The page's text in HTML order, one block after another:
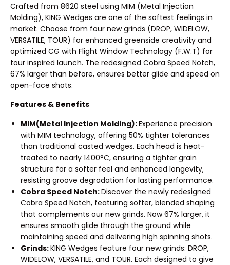
Crafted from 8620 steel using MIM (Metal Injection
Molding), KING Wedges are one of the softest feelings in
market. Choose from four new grinds (DROP, WIDELOW,
VERSATILE, TOUR) for enhanced greenside creativity and
optimized CG with Flight Window Technology (F.W.T) for
tour inspired launch. The redesigned Cobra Speed Notch,
67% larger than before, ensures better glide and speed on
open-face shots.
Features & Benefits
MIM(Metal Injection Molding):Experience precision
with MIM technology, offering 50% tighter tolerances
than traditional casted wedges. Each head is heat-
treated to nearly 1400°C, ensuring a tighter grain
structure for a softer feel and enhanced longevity,
resisting groove degradation for lasting performance.
Cobra Speed Notch:Discover the newly redesigned
Cobra Speed Notch, featuring softer, blended shaping
that complements our new grinds. Now 67% larger, it
ensures smooth glide through the ground while
maintaining speed and delivering high spinning shots.
Grinds:KING Wedges feature four new grinds: DROP,
WIDELOW, VERSATILE, and TOUR. Each designed to give